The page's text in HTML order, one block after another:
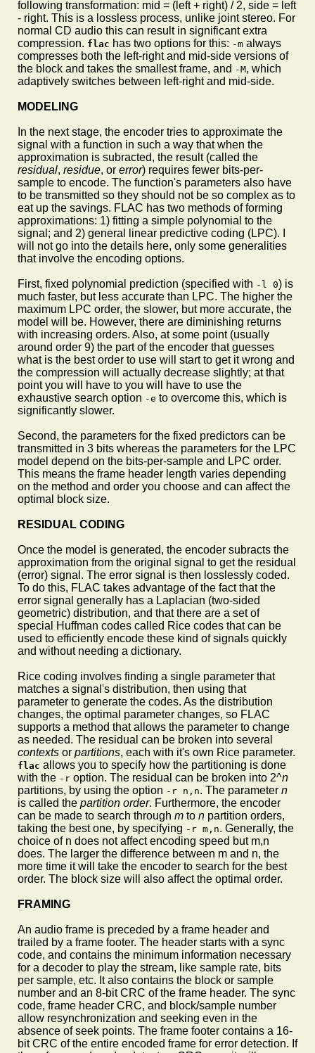
following transformation: mid = (left + right) / 2, side = left
- right. This is a lossless process, unlike joint stereo. For
normal CD audio this can result in significant extra
compression. flac has two options for this: -m always
compresses both the left-right and mid-side versions of
the block and takes the smallest frame, and -M, which
adaptively switches between left-right and mid-side.
MODELING
In the next stage, the encoder tries to approximate the
signal with a function in such a way that when the
approximation is subracted, the result (called the
residual, residue, or error) requires fewer bits-per-
sample to encode. The function's parameters also have
to be transmitted so they should not be so complex as to
eat up the savings. FLAC has two methods of forming
approximations: 1) fitting a simple polynomial to the
signal; and 2) general linear predictive coding (LPC). I
will not go into the details here, only some generalities
that involve the encoding options.
First, fixed polynomial prediction (specified with -l 0) is
much faster, but less accurate than LPC. The higher the
maximum LPC order, the slower, but more accurate, the
model will be. However, there are diminishing returns
with increasing orders. Also, at some point (usually
around order 9) the part of the encoder that guesses
what is the best order to use will start to get it wrong and
the compression will actually decrease slightly; at that
point you will have to you will have to use the
exhaustive search option -e to overcome this, which is
significantly slower.
Second, the parameters for the fixed predictors can be
transmitted in 3 bits whereas the parameters for the LPC
model depend on the bits-per-sample and LPC order.
This means the frame header length varies depending
on the method and order you choose and can affect the
optimal block size.
RESIDUAL CODING
Once the model is generated, the encoder subracts the
approximation from the original signal to get the residual
(error) signal. The error signal is then losslessly coded.
To do this, FLAC takes advantage of the fact that the
error signal generally has a Laplacian (two-sided
geometric) distribution, and that there are a set of
special Huffman codes called Rice codes that can be
used to efficiently encode these kind of signals quickly
and without needing a dictionary.
Rice coding involves finding a single parameter that
matches a signal's distribution, then using that
parameter to generate the codes. As the distribution
changes, the optimal parameter changes, so FLAC
supports a method that allows the parameter to change
as needed. The residual can be broken into several
contexts or partitions, each with it's own Rice parameter.
flac allows you to specify how the partitioning is done
with the -r option. The residual can be broken into 2^n
partitions, by using the option -r n,n. The parameter n
is called the partition order. Furthermore, the encoder
can be made to search through m to n partition orders,
taking the best one, by specifying -r m,n. Generally, the
choice of n does not affect encoding speed but m,n
does. The larger the difference between m and n, the
more time it will take the encoder to search for the best
order. The block size will also affect the optimal order.
FRAMING
An audio frame is preceded by a frame header and
trailed by a frame footer. The header starts with a sync
code, and contains the minimum information necessary
for a decoder to play the stream, like sample rate, bits
per sample, etc. It also contains the block or sample
number and an 8-bit CRC of the frame header. The sync
code, frame header CRC, and block/sample number
allow resynchronization and seeking even in the
absence of seek points. The frame footer contains a 16-
bit CRC of the entire encoded frame for error detection. If